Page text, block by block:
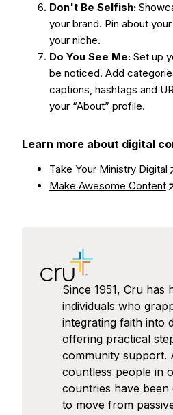
Don't Be Selfish:
your brand. Pin about
your niche.
Do You See Me: Set up
be noticed. Add
captions, hashtags and
your “About” profile.
Learn more about digital
Take Your Ministry Digital
Make Awesome Content
Since 1951, Cru has
individuals who
integrating faith into
offering practical
community support.
countless people in
countries have been
to move from